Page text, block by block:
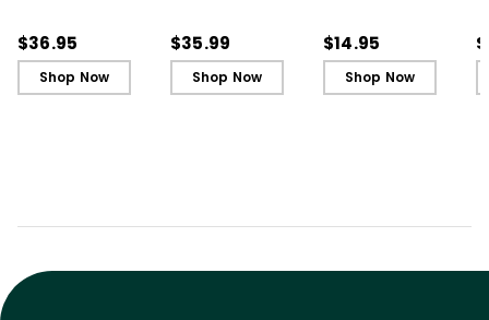
Our Most Challenging
Students
$36.95
Shop Now
Our Most Challenging
Students - Ebook
$35.99
Shop Now
Reference Guide)
$14.95
Shop Now